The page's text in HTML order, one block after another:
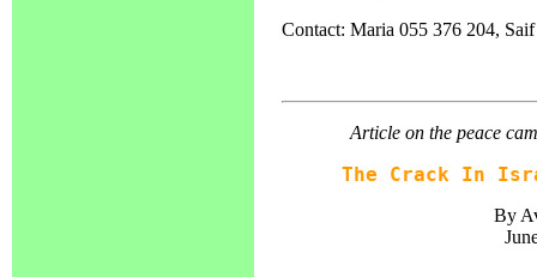
Contact: Maria 055 376 204,
Article on the peace
The Crack In
By